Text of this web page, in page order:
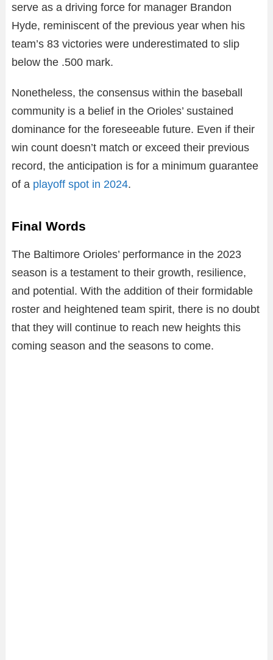
serve as a driving force for manager Brandon
Hyde, reminiscent of the previous year when his
team’s 83 victories were underestimated to slip
below the .500 mark.
Nonetheless, the consensus within the baseball
community is a belief in the Orioles’ sustained
dominance for the foreseeable future. Even if their
win count doesn’t match or exceed their previous
record, the anticipation is for a minimum guarantee
of a playoff spot in 2024.
Final Words
The Baltimore Orioles’ performance in the 2023
season is a testament to their growth, resilience,
and potential. With the addition of their formidable
roster and heightened team spirit, there is no doubt
that they will continue to reach new heights this
coming season and the seasons to come.